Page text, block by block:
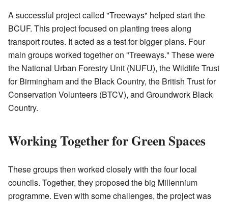
A successful project called "Treeways" helped start the
BCUF. This project focused on planting trees along
transport routes. It acted as a test for bigger plans. Four
main groups worked together on "Treeways." These were
the National Urban Forestry Unit (NUFU), the Wildlife Trust
for Birmingham and the Black Country, the British Trust for
Conservation Volunteers (BTCV), and Groundwork Black
Country.
Working Together for Green Spaces
These groups then worked closely with the four local
councils. Together, they proposed the big Millennium
programme. Even with some challenges, the project was